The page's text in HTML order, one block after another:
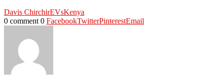
Davis ChirchirEVsKenya
0 comment 0 FacebookTwitterPinterestEmail